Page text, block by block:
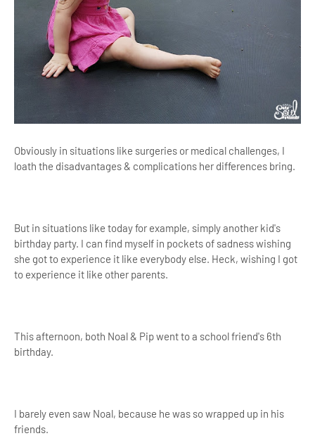
Obviously in situations like surgeries or medical challenges, I
loath the disadvantages & complications her differences bring.
But in situations like today for example, simply another kid's
birthday party. I can find myself in pockets of sadness wishing
she got to experience it like everybody else. Heck, wishing I got
to experience it like other parents.
This afternoon, both Noal & Pip went to a school friend's 6th
birthday.
I barely even saw Noal, because he was so wrapped up in his
friends.